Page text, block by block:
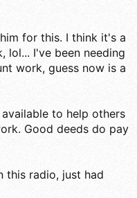
for this. I think it's a
lol... I've been needing
work, guess now is a
to help others
Good deeds do pay
this radio, just had